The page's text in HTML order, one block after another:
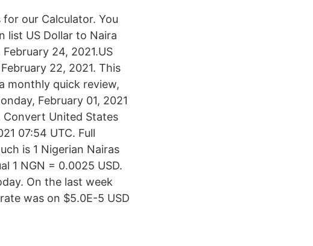
our Calculator. You
list US Dollar to Naira
24, 2021.US
22, 2021. This
monthly quick review,
February 01, 2021
Convert United States
07:54 UTC. Full
is 1 Nigerian Nairas
1 NGN = 0.0025 USD.
On the last week
was on $5.0E-5 USD